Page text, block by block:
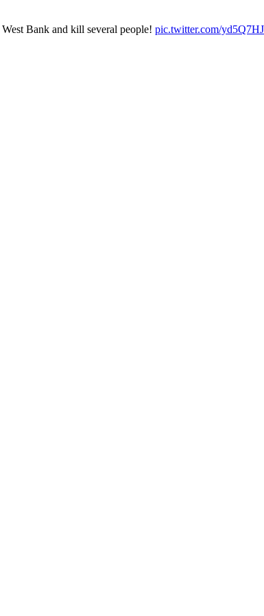
Bank and kill several people! pic.twitter.com/